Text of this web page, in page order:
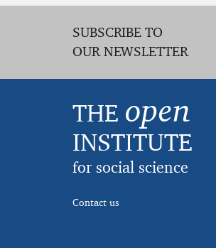
SUBSCRIBE TO
OUR NEWSLETTER
THE open
INSTITUTE
for social science
Contact us